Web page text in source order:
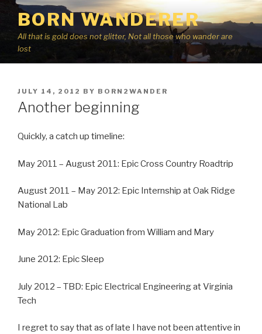
Skip
content
BORN WANDERER
All that is gold does not glitter, Not all those who wander are
lost
POSTED
ON
JULY 14, 2012 BY BORN2WANDER
Another beginning
Quickly, a catch up timeline:
May 2011 – August 2011: Epic Cross Country Roadtrip
August 2011 – May 2012: Epic Internship at Oak Ridge
National Lab
May 2012: Epic Graduation from William and Mary
June 2012: Epic Sleep
July 2012 – TBD: Epic Electrical Engineering at Virginia
Tech
I regret to say that as of late I have not been attentive in